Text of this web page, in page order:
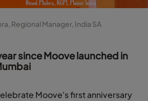
Regional Manager, India SA
since Moove launched in
Moove's first anniversary